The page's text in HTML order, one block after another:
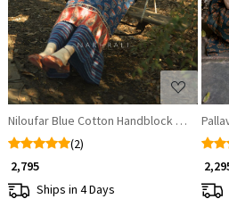
Niloufar Blue Cotton Handblock Printed
(2)
₹ 2,795
Ships in 4 Days
₹